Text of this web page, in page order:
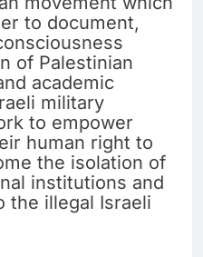
to document,
of Palestinian
academic
military
to empower
human right to
the isolation of
institutions and
the illegal Israeli